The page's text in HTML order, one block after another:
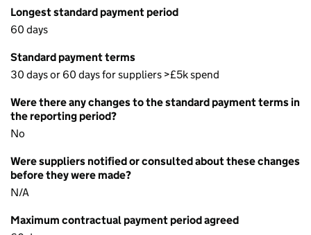
Longest standard payment period
60 days
Standard payment terms
30 days or 60 days for suppliers >£5k spend
Were there any changes to the standard payment terms in
the reporting period?
No
Were suppliers notified or consulted about these changes
before they were made?
N/A
Maximum contractual payment period agreed